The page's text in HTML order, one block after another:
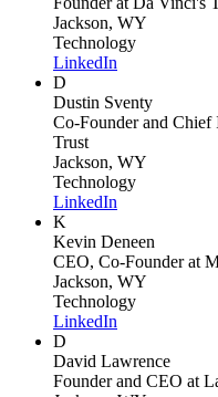
Jackson, WY
Technology
LinkedIn
D
Dustin Sventy
Co-Founder and Chief
Trust
Jackson, WY
Technology
LinkedIn
K
Kevin Deneen
CEO, Co-Founderat
Jackson, WY
Technology
LinkedIn
D
David Lawrence
Founder and CEO at